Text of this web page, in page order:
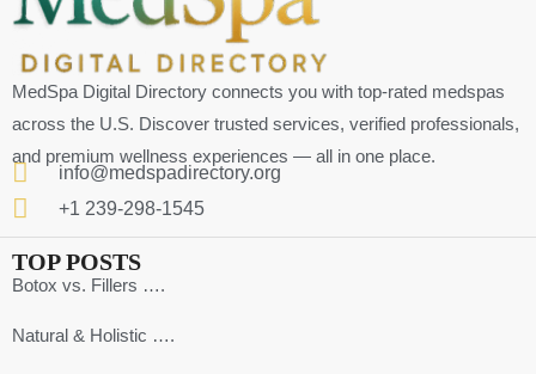
MedSpa Digital Directory connects you with top-rated medspas
across the U.S. Discover trusted services, verified professionals,
and premium wellness experiences — all in one place.
info@medspadirectory.org
+1 239-298-1545
TOP POSTS
Botox vs. Fillers ….
Natural & Holistic ….